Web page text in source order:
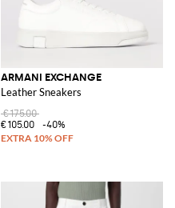
ARMANI EXCHANGE
Leather Sneakers
€175.00
€105.00
-40%